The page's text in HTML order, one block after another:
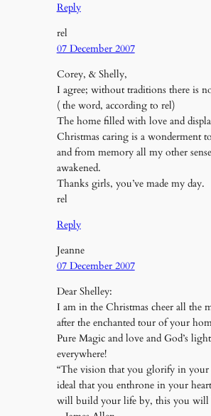
Reply
rel
07 December 2007
Corey, & Shelly,
I agree; without traditions there is
( the word, according to rel)
The home filled with love and
Christmas caring is a wonderment
and from memory all my other
awakened.
Thanks girls, you’ve made my day.
rel
Reply
Jeanne
07 December 2007
Dear Shelley:
I am in the Christmas cheer all the
after the enchanted tour of your
Pure Magic and love and God’s
everywhere!
“The vision that you glorify in
ideal that you enthrone in your
will build your life by, this you will